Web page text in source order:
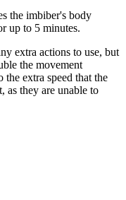
the imbiber's body
up to 5 minutes.
extra actions to use, but
the movement
extra speed that the
as they are unable to